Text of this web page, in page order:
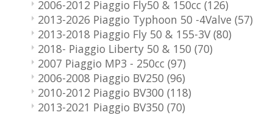
2006-2012 Piaggio Fly50 & 150cc (126)
2013-2026 Piaggio Typhoon 50 -4Valve (57)
2013-2018 Piaggio Fly 50 & 155-3V(80)
2018- Piaggio Liberty 50 & 150 (70)
2007 Piaggio MP3 - 250cc (97)
2006-2008 Piaggio BV250 (96)
2010-2012 Piaggio BV300 (118)
2013-2021 Piaggio BV350 (70)